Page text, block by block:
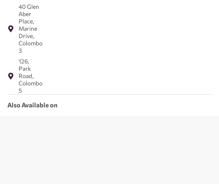
40 Glen
Aber
Place,
Marine
Drive,
Colombo
3
126,
Park
Road,
Colombo
5
Also Available on